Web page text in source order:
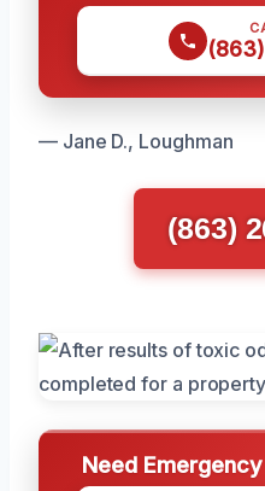
— Jane D., Loughman
(863)
Need